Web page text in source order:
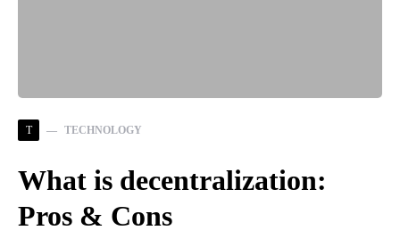
T TECHNOLOGY
What is decentralization:
Pros & Cons